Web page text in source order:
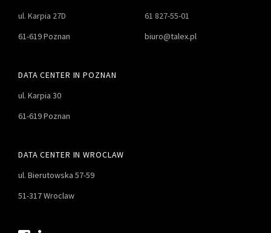
ul. Karpia 27D
61-619 Poznan
61 827-55-01
biuro@talex.pl
DATA CENTER IN POZNAN
ul. Karpia 30
61-619 Poznan
DATA CENTER IN WROCLAW
ul. Bierutowska 57-59
51-317 Wroclaw